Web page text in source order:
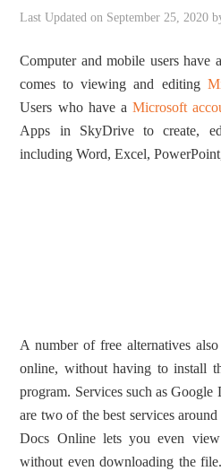
Last Updated on September 25, 2020
Computer and mobile users
comes to viewing and editing
Users who have a Microsoft
Apps in SkyDrive to create,
including Word, Excel,
A number of free alternatives
online, without having to install
program. Services such as
are two of the best services
Docs Online lets you even
without even downloading the